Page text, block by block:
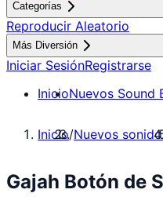
Categorías
Reproducir Aleatorio
Más Diversión
Iniciar SesiónRegistrarse
InicioNuevos Sound
Inicio/Nuevos
Gajah Botón de